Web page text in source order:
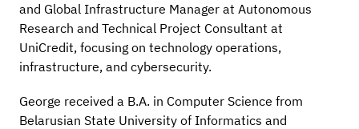
and Global Infrastructure Manager at Autonomous
Research and Technical Project Consultant at
UniCredit, focusing on technology operations,
infrastructure, and cybersecurity.
George received a B.A. in Computer Science from
Belarusian State University of Informatics and